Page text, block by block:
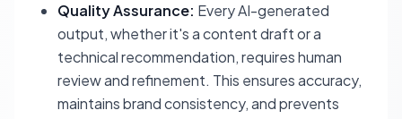
Quality Assurance: Every AI-generated
output, whether it's a content draft or a
technical recommendation, requires human
review and refinement. This ensures accuracy,
maintains brand consistency, and prevents